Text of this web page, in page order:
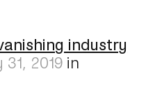
industry
2019 in